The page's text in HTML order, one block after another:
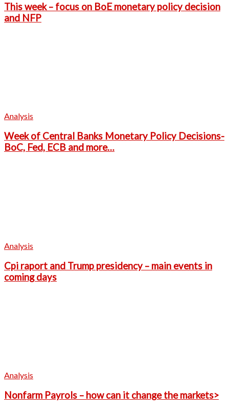
This week – focus on BoE monetary policy decision
and NFP
Analysis
Week of Central Banks Monetary Policy Decisions-
BoC, Fed, ECB and more…
Analysis
Cpi raport and Trump presidency – main events in
coming days
Analysis
Nonfarm Payrols – how can it change the markets>